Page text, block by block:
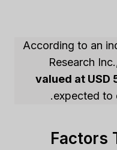
According to an
Research
valued at USD
expected to
Factors